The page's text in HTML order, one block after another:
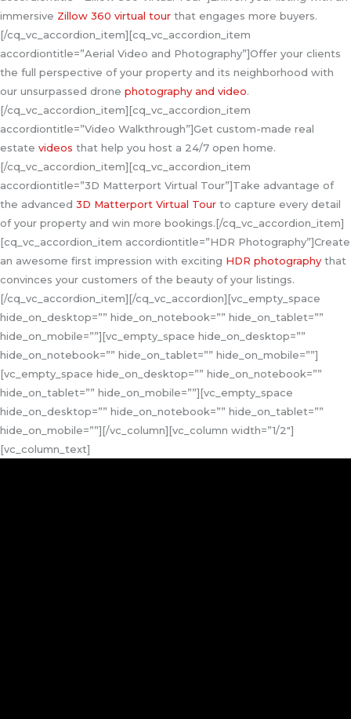
immersive Zillow 360 virtual tour that engages more buyers.
[/cq_vc_accordion_item][cq_vc_accordion_item
accordiontitle=”Aerial Video and Photography”]Offer your clients
the full perspective of your property and its neighborhood with
our unsurpassed drone photography and video.
[/cq_vc_accordion_item][cq_vc_accordion_item
accordiontitle=”Video Walkthrough”]Get custom-made real
estate videos that help you host a 24/7 open home.
[/cq_vc_accordion_item][cq_vc_accordion_item
accordiontitle=”3D Matterport Virtual Tour”]Take advantage of
the advanced 3D Matterport Virtual Tour to capture every detail
of your property and win more bookings.[/cq_vc_accordion_item]
[cq_vc_accordion_item accordiontitle=”HDR Photography”]Create
an awesome first impression with exciting HDR photography that
convinces your customers of the beauty of your listings.
[/cq_vc_accordion_item][/cq_vc_accordion][vc_empty_space
hide_on_desktop=”” hide_on_notebook=”” hide_on_tablet=””
hide_on_mobile=””][vc_empty_space hide_on_desktop=””
hide_on_notebook=”” hide_on_tablet=”” hide_on_mobile=””]
[vc_empty_space hide_on_desktop=”” hide_on_notebook=””
hide_on_tablet=”” hide_on_mobile=””][vc_empty_space
hide_on_desktop=”” hide_on_notebook=”” hide_on_tablet=””
hide_on_mobile=””][/vc_column][vc_column width=”1/2″]
[vc_column_text]